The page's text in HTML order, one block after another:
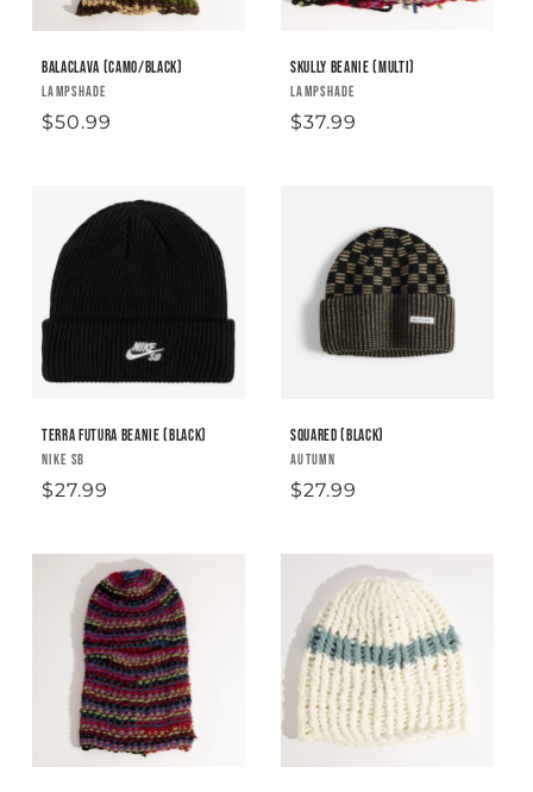
Balaclava (camo/black)
Vendor:
LAMPSHADE
Regular
$50.99
Skully Beanie (Multi)
Vendor:
LAMPSHADE
Regular
$37.99
Terra Futura Beanie (black)
Vendor:
NIKE SB
Regular
$27.99
Squared (Black)
Vendor:
AUTUMN
Regular
$27.99